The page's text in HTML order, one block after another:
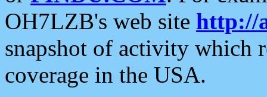
OH7LZB's web site http://
snapshot of activity which
coverage in the USA.